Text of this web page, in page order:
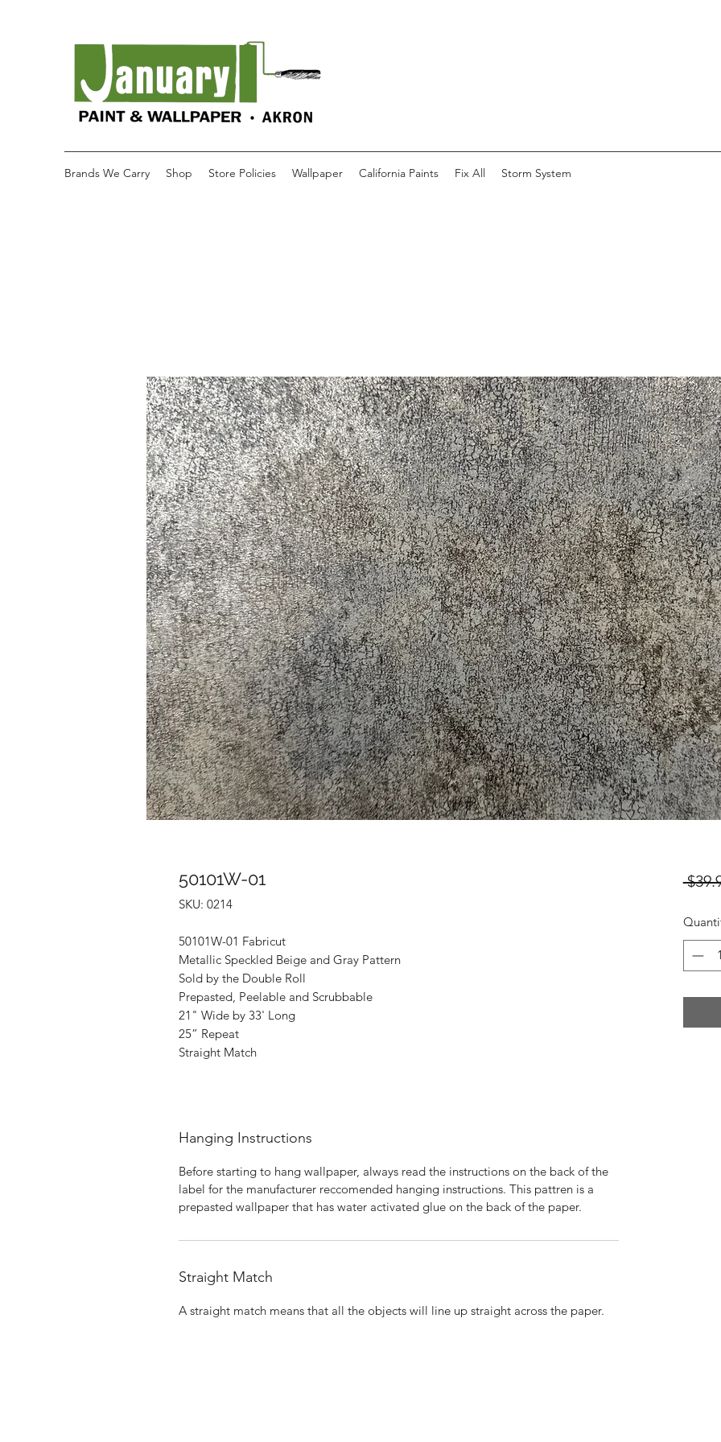
Brands We Carry Shop Store Policies Wallpaper California Paints Fix All Storm System
50101W-01
SKU: 0214
50101W-01 Fabricut
Metallic Speckled Beige and Gray Pattern
Sold by the Double Roll
Prepasted, Peelable and Scrubbable
21" Wide by 33' Long
25” Repeat
Straight Match
Hanging Instructions
Before starting to hang wallpaper, always read the instructions on the back of the
label for the manufacturer reccomended hanging instructions. This pattren is a
prepasted wallpaper that has water activated glue on the back of the paper.
Straight Match
A straight match means that all the objects will line up straight across the paper.